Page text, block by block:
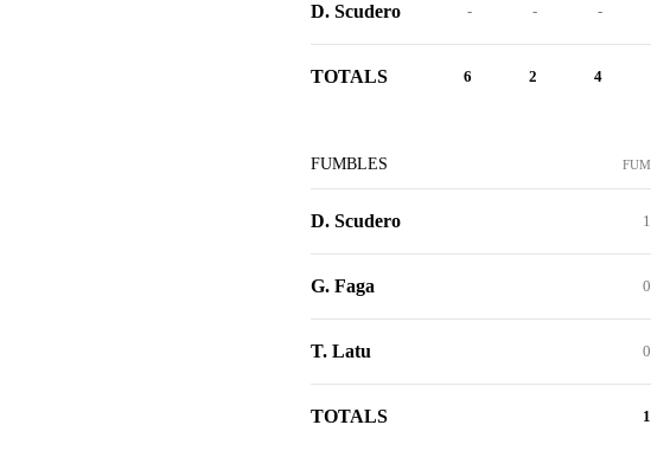
D. Scudero - - -
TOTALS 6 2 4
FUMBLES FUM
D. Scudero 1
G. Faga 0
T. Latu 0
TOTALS 1